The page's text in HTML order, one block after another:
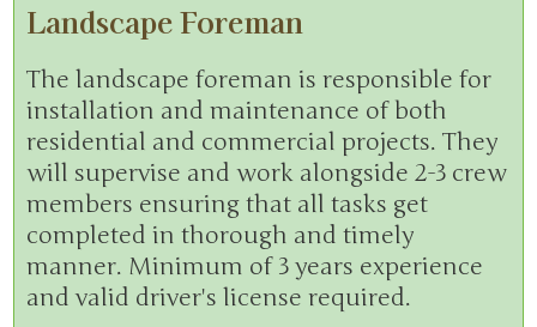
Landscape Foreman
The landscape foreman is responsible for
installation and maintenance of both
residential and commercial projects. They
will supervise and work alongside 2-3 crew
members ensuring that all tasks get
completed in thorough and timely
manner. Minimum of 3 years experience
and valid driver's license required.